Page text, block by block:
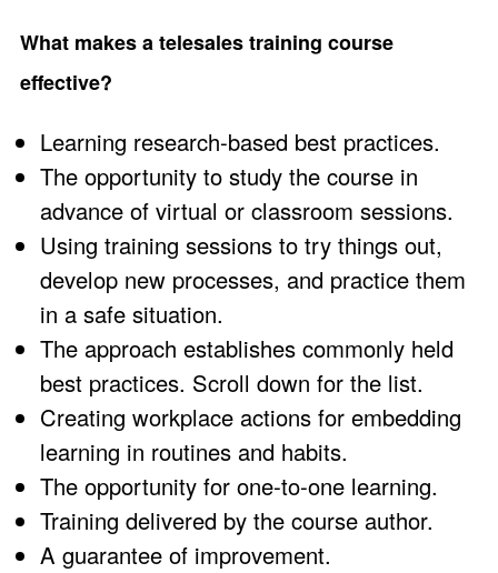
What makes a telesales training course
effective?
Learning research-based best practices.
The opportunity to study the course in
advance of virtual or classroom sessions.
Using training sessions to try things out,
develop new processes, and practice them
in a safe situation.
The approach establishes commonly held
best practices. Scroll down for the list.
Creating workplace actions for embedding
learning in routines and habits.
The opportunity for one-to-one learning.
Training delivered by the course author.
A guarantee of improvement.